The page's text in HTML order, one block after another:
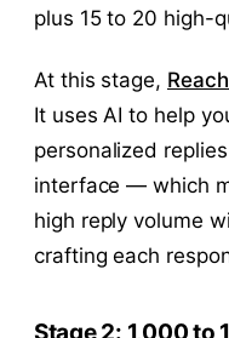
plus 15 to 20 high-
At this stage,
It uses AI to help
personalized
interface — which
high reply volume
crafting each
Stage 2: 1,000